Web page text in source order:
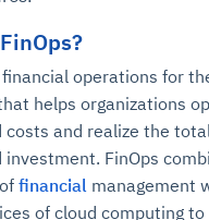
financial operations for
helps organizations
costs and realize the
FinOps
financial management
of cloud computing to